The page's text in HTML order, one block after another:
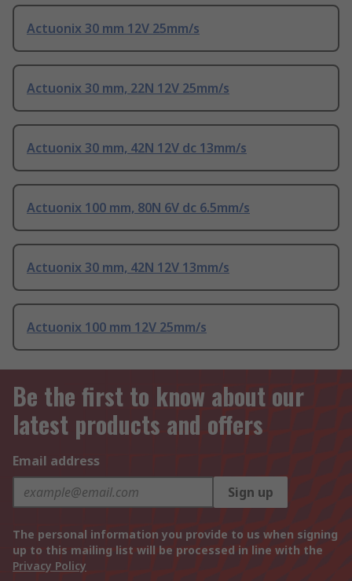
Actuonix 30 mm 12V 25mm/s
Actuonix 30 mm, 22N 12V 25mm/s
Actuonix 30 mm, 42N 12V dc 13mm/s
Actuonix 100 mm, 80N 6V dc 6.5mm/s
Actuonix 30 mm, 42N 12V 13mm/s
Actuonix 100 mm 12V 25mm/s
Be the first to know about our
latest products and offers
Email address
Sign up
The personal information you provide to us when signing
up to this mailing list will be processed in line with the
Privacy Policy